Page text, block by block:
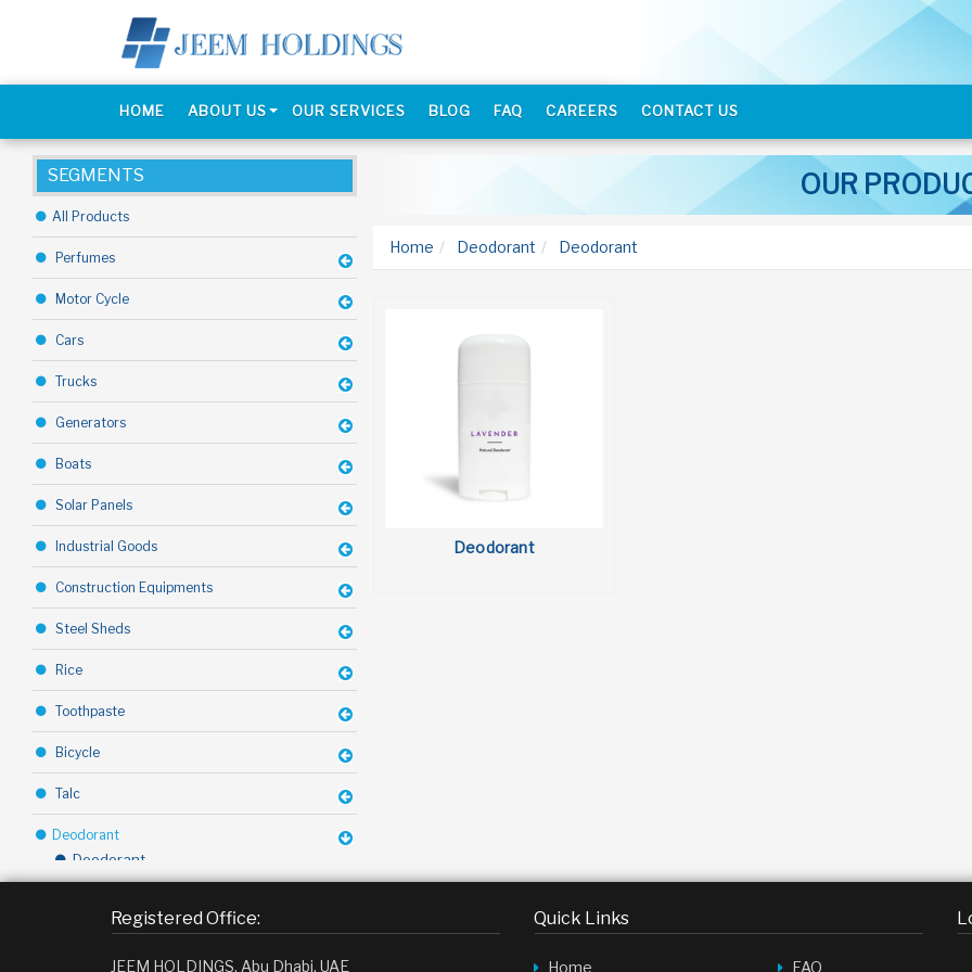
HOME ABOUT US OUR SERVICES BLOG FAQ CAREERS CONTACT US
SEGMENTS
All Products
Perfumes
Motor Cycle
Cars
Trucks
Generators
Boats
Solar Panels
Industrial Goods
Construction Equipments
Steel Sheds
Rice
Toothpaste
Bicycle
Talc
Deodorant
Deodorant
OUR
Home Deodorant Deodorant
Deodorant
Registered Office:
JEEM HOLDINGS, Abu Dhabi, UAE
Quick Links
Home FAQ